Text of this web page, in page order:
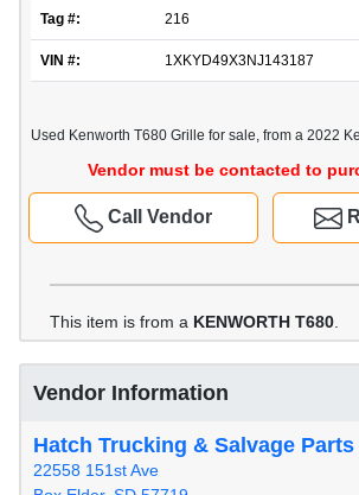
Tag #: 216
VIN #: 1XKYD49X3NJ143187
Used Kenworth T680 Grille for sale, from a 2022
Vendor must be contacted to
Call Vendor
This item is from a KENWORTH T680
Vendor Information
Hatch Trucking & Salvage Parts
22558 151st Ave